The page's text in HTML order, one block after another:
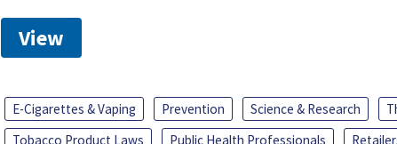
View
E-Cigarettes & Vaping Prevention Science & Research
Tobacco Product Laws
Public Health Professionals